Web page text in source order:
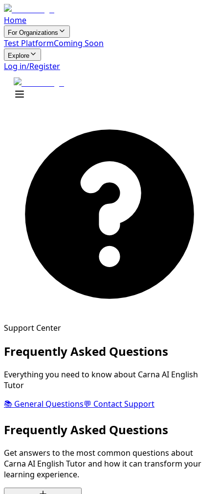
Home
For Organizations
Test PlatformComing Soon
Explore
Log in/Register
Support Center
Frequently Asked Questions
Everything you need to know about Carna AI English
Tutor
📚 General Questions💬 Contact Support
FrequentlyAsked Questions
Get answers to the most common questions about
Carna AI English Tutor and how it can transform your
learning experience.